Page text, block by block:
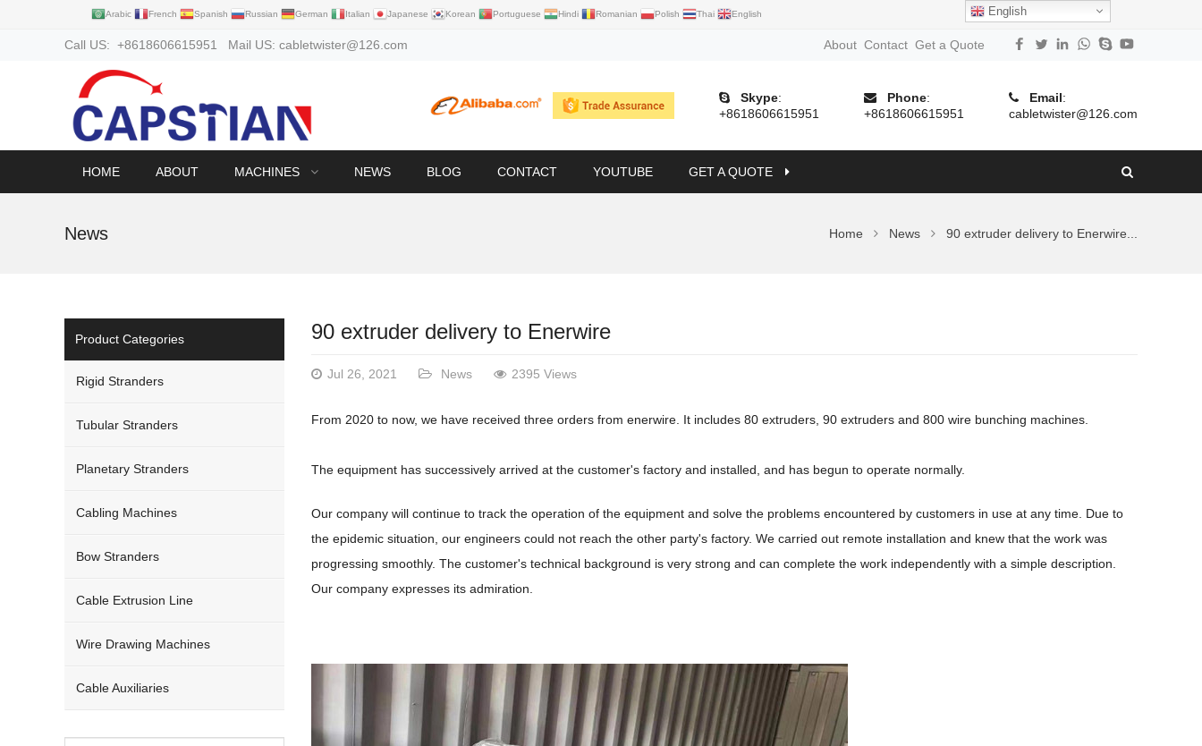
Arabic French Spanish Russian German Italian Japanese Korean Portuguese Hindi Romanian Polish Thai English English
Call US: +8618606615951 Mail US: cabletwister@126.com About Contact Get a Quote
Skype:
+8618606615951
Phone:
+8618606615951
Email:
cabletwister@126.com
HOME ABOUT MACHINES NEWS BLOG CONTACT YOUTUBE GET A QUOTE
News Home News 90 extruder delivery to Enerwire...
90 extruder delivery to Enerwire
Jul 26, 2021 News 2395 Views
From 2020 to now, we have received three orders from enerwire. It includes 80 extruders, 90 extruders and 800 wire bunching machines.
The equipment has successively arrived at the customer's factory and installed, and has begun to operate normally.
Our company will continue to track the operation of the equipment and solve the problems encountered by customers in use at any time. Due to
the epidemic situation, our engineers could not reach the other party's factory. We carried out remote installation and knew that the work was
progressing smoothly. The customer's technical background is very strong and can complete the work independently with a simple description.
Our company expresses its admiration.
Product Categories
Rigid Stranders
Tubular Stranders
Planetary Stranders
Cabling Machines
Bow Stranders
Cable Extrusion Line
Wire Drawing Machines
Cable Auxiliaries